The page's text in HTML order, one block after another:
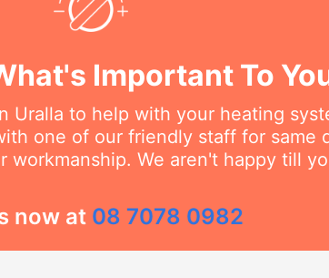
Important To
Uralla to help with your heating
one of our friendly staff for same
workmanship. We aren't happy till
now at 08 7078 0982